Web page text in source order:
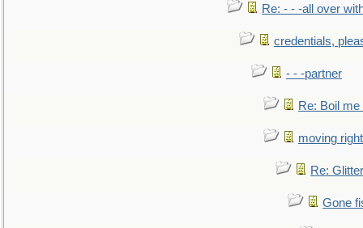
Re: - - -all over
credentials,
- - -partner
Re: Boil
moving
Re:
Gone